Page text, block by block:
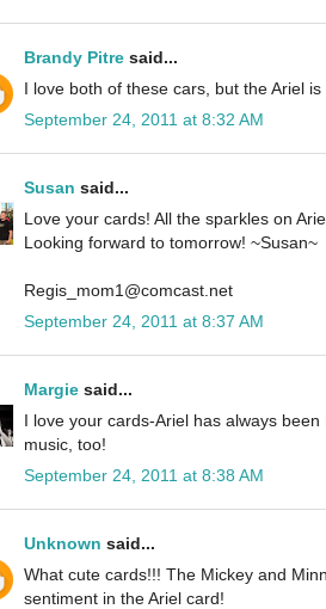
Brandy Pitre said...
I love both of these cars, but the Ariel
September 24, 2011 at 8:32 AM
Susan said...
Love your cards! All the sparkles on
Looking forward to tomorrow! ~Susan~
Regis_mom1@comcast.net
September 24, 2011 at 8:37 AM
Margie said...
I love your cards-Ariel has always
music, too!
September 24, 2011 at 8:38 AM
Unknown said...
What cute cards!!! The Mickey and
sentiment in the Ariel card!